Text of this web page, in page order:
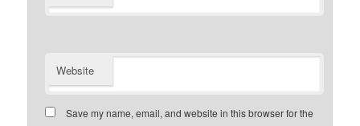
Website
Save my name, email, and website in this browser for the